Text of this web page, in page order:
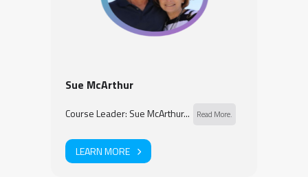
Sue McArthur
Course Leader: Sue McArthur... Read More.
LEARN MORE